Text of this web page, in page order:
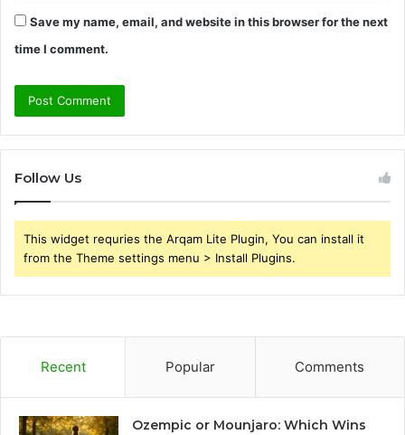
Save my name, email, and website in this browser for the next
time I comment.
Follow Us
This widget requries the Arqam Lite Plugin, You can install it
from the Theme settings menu > Install Plugins.
Recent Popular Comments
Ozempic or Mounjaro: Which Wins